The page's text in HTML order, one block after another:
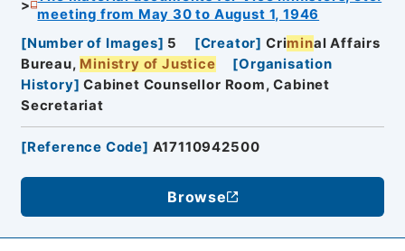
meeting from May 30 to August 1, 1946
[Number of Images] 5 [Creator] Criminal Affairs
Bureau, Ministry of Justice [Organisation
History] Cabinet Counsellor Room, Cabinet
Secretariat
[Reference Code] A17110942500
Browse